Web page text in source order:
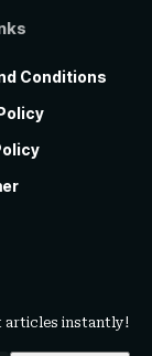
Conditions
articles instantly!